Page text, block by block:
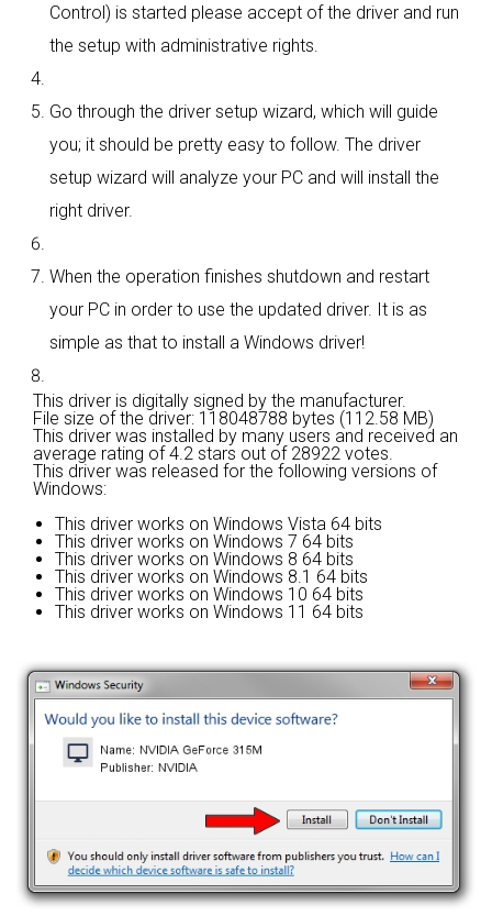
Control) is started please accept of the driver and run
the setup with administrative rights.
Go through the driver setup wizard, which will guide
you; it should be pretty easy to follow. The driver
setup wizard will analyze your PC and will install the
right driver.
When the operation finishes shutdown and restart
your PC in order to use the updated driver. It is as
simple as that to install a Windows driver!
This driver is digitally signed by the manufacturer.
File size of the driver: 118048788 bytes (112.58 MB)
This driver was installed by many users and received an
average rating of4.2 stars out of 28922 votes.
This driver was released for the following versions of
Windows:
This driver works on Windows Vista 64 bits
This driver works on Windows 7 64 bits
This driver works on Windows 8 64 bits
This driver works on Windows 8.1 64 bits
This driver works on Windows 10 64 bits
This driver works on Windows 11 64 bits